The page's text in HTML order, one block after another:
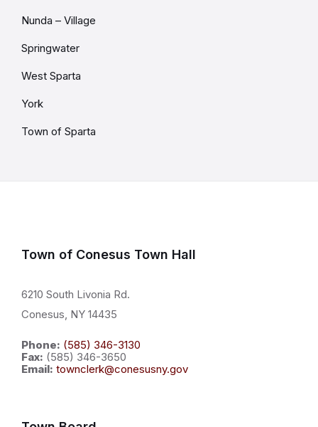
Nunda – Village
Springwater
West Sparta
York
Town of Sparta
Town of Conesus Town Hall
6210 South Livonia Rd.
Conesus, NY 14435
Phone: (585) 346-3130
Fax: (585) 346-3650
Email: townclerk@conesusny.gov